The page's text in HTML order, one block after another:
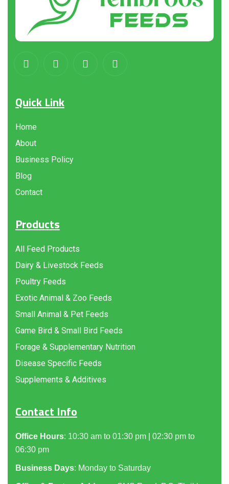
Quick Link
Home
About
Business Policy
Blog
Contact
Products
All Feed Products
Dairy & Livestock Feeds
Poultry Feeds
Exotic Animal & Zoo Feeds
Small Animal & Pet Feeds
Game Bird & Small Bird Feeds
Forage & Supplementary Nutrition
Disease Specific Feeds
Supplements & Additives
Contact Info
Office Hours: 10:30 am to 01:30 pm | 02:30 pm to
06:30 pm
Business Days: Monday to Saturday